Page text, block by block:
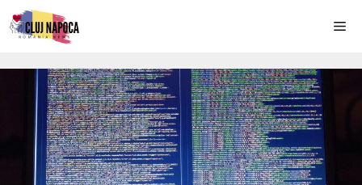
Skip
to